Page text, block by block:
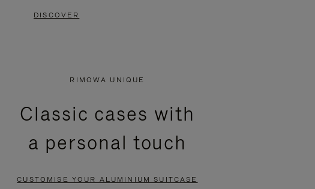
DISCOVER
RIMOWA UNIQUE
Classic cases with
a personal touch
CUSTOMISE YOUR ALUMINIUM SUITCASE